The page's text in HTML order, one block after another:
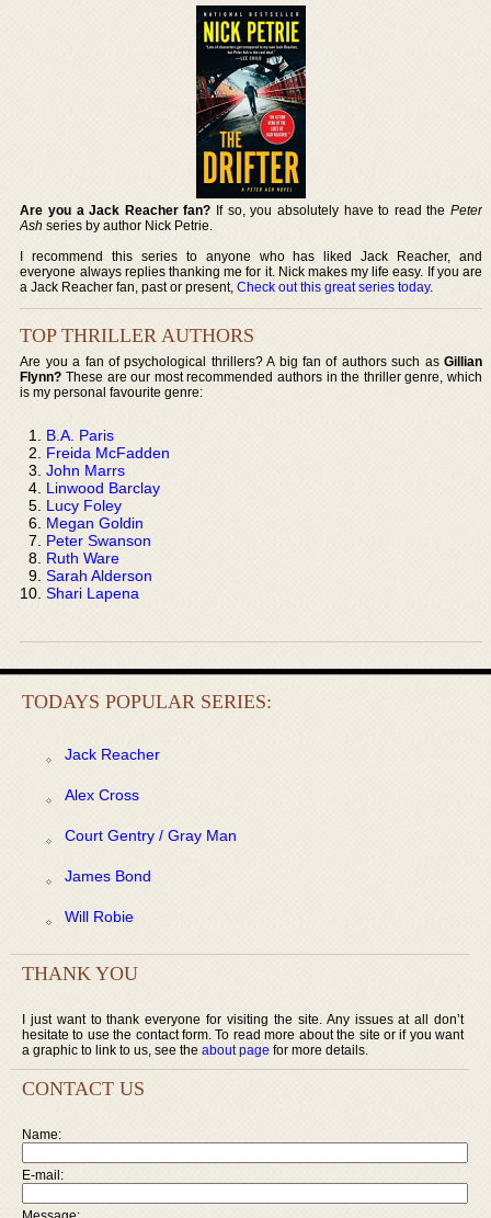
Are you a Jack Reacher fan? If so, you absolutely have to read the Peter
Ash series by author Nick Petrie.
I recommend this series to anyone who has liked Jack Reacher, and
everyone always replies thanking me for it. Nick makes my life easy. If you are
a Jack Reacher fan, past or present,Check out this great series today.
TOP THRILLER AUTHORS
Are you a fan of psychological thrillers? A big fan of authors such as Gillian
Flynn? These are our most recommended authors in the thriller genre, which
is my personal favourite genre:
B.A. Paris
Freida McFadden
John Marrs
Linwood Barclay
Lucy Foley
Megan Goldin
Peter Swanson
Ruth Ware
Sarah Alderson
Shari Lapena
TODAYS POPULAR SERIES:
Jack Reacher
Alex Cross
Court Gentry / Gray Man
James Bond
Will Robie
THANK YOU
I just want to thank everyone for visiting the site. Any issues at all don’t
hesitate to use the contact form. To read more about the site or if you want
a graphic to link to us, see the about page for more details.
CONTACT US
Name:
E-mail: